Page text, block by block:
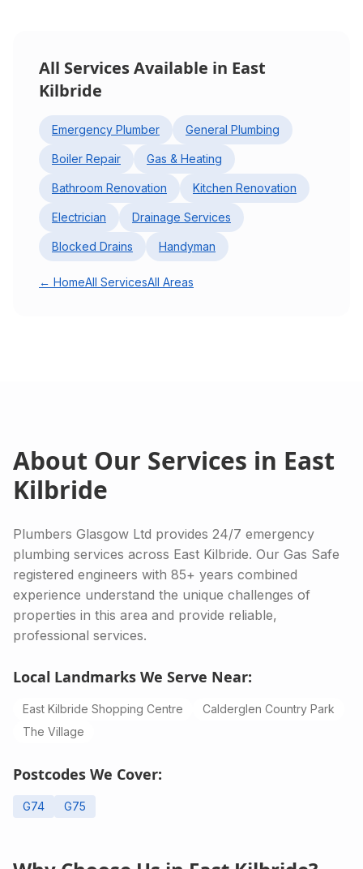
All Services Available in East
Kilbride
Emergency Plumber General Plumbing
Boiler Repair Gas & Heating
Bathroom Renovation Kitchen Renovation
Electrician Drainage Services
Blocked Drains Handyman
← HomeAll ServicesAll Areas
About Our Services in East
Kilbride
Plumbers Glasgow Ltd provides 24/7 emergency
plumbing services across East Kilbride. Our Gas Safe
registered engineers with 85+ years combined
experience understand the unique challenges of
properties in this area and provide reliable,
professional services.
Local Landmarks We Serve Near:
East Kilbride Shopping Centre
Calderglen Country Park
The Village
Postcodes We Cover:
G74 G75